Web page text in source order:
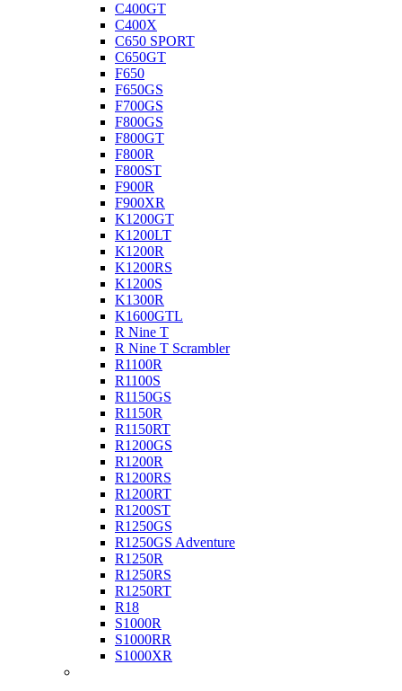
C400GT
C400X
C650 SPORT
C650GT
F650
F650GS
F700GS
F800GS
F800GT
F800R
F800ST
F900R
F900XR
K1200GT
K1200LT
K1200R
K1200RS
K1200S
K1300R
K1600GTL
R Nine T
R Nine T Scrambler
R1100R
R1100S
R1150GS
R1150R
R1150RT
R1200GS
R1200R
R1200RS
R1200RT
R1200ST
R1250GS
R1250GS Adventure
R1250R
R1250RS
R1250RT
R18
S1000R
S1000RR
S1000XR